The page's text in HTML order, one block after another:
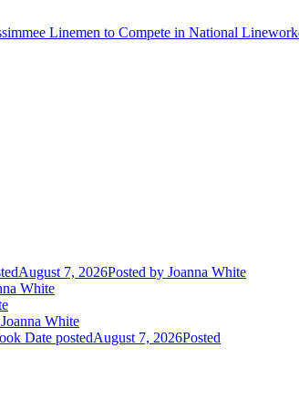
Linemen to Compete in National
August 7, 2026Posted by Joanna White
White
White
Date postedAugust 7, 2026Posted